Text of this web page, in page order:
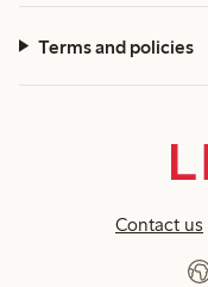
Terms and policies
Contact us